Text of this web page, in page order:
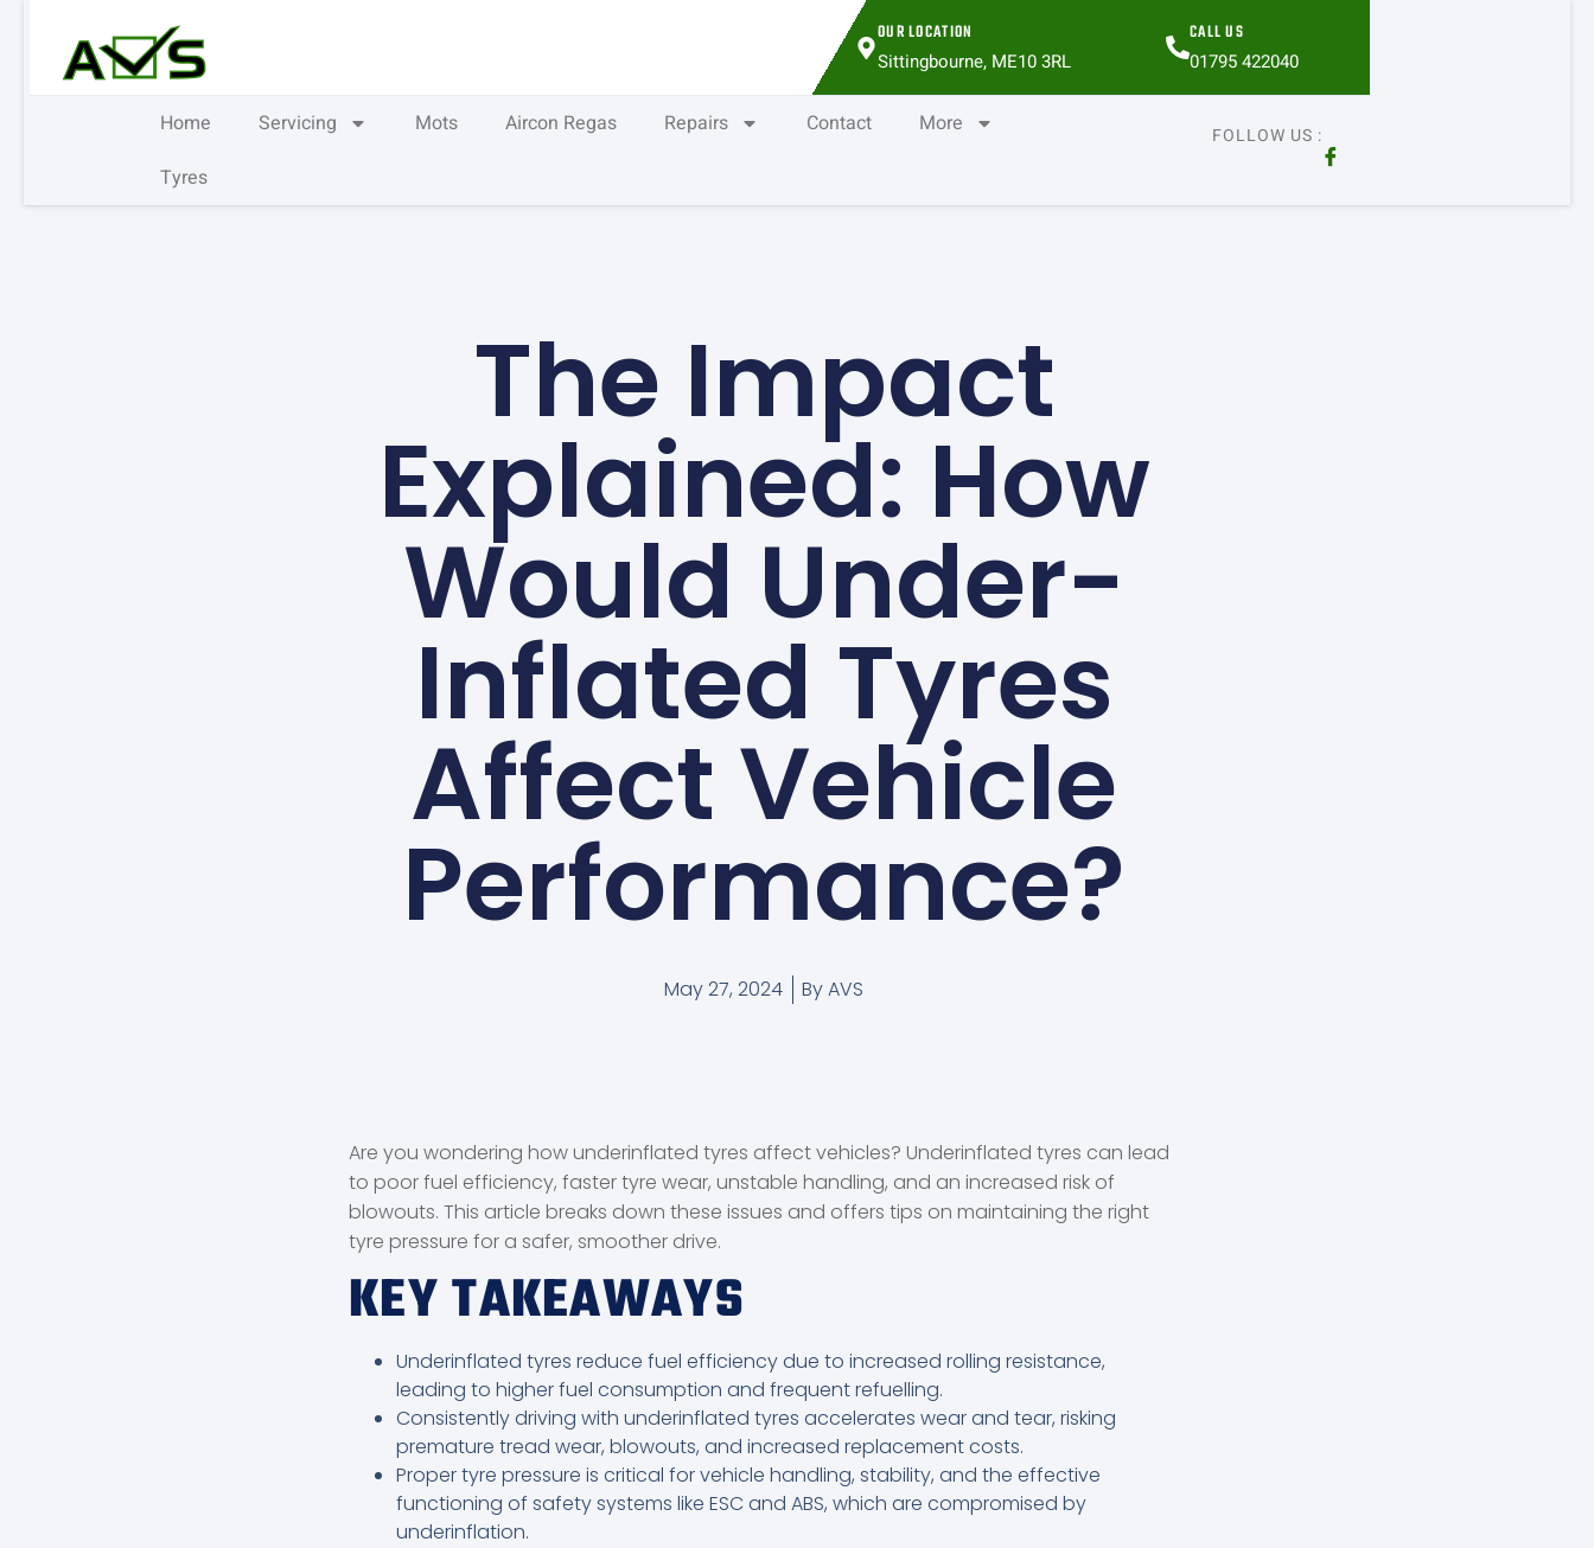
OUR LOCATION
Sittingbourne, ME10 3RL
CALL US
01795 422040
Home Servicing Mots Aircon Regas Repairs Contact
More
Tyres
FOLLOW US :
The Impact
Explained: How
Would Under-
Inflated Tyres
Affect Vehicle
Performance?
May 27, 2024 ByAVS
Are you wondering how underinflated tyres affect vehicles? Underinflated tyres can lead
to poor fuel efficiency, faster tyre wear, unstable handling, and an increased risk of
blowouts. This article breaks down these issues and offers tips on maintaining the right
tyre pressure for a safer, smoother drive.
KEY TAKEAWAYS
Underinflated tyres reduce fuel efficiency due to increased rolling resistance,
leading to higher fuel consumption and frequent refuelling.
Consistently driving with underinflated tyres accelerates wear and tear, risking
premature tread wear, blowouts, and increased replacement costs.
Proper tyre pressure is critical for vehicle handling, stability, and the effective
functioning of safety systems like ESC and ABS, which are compromised by
underinflation.